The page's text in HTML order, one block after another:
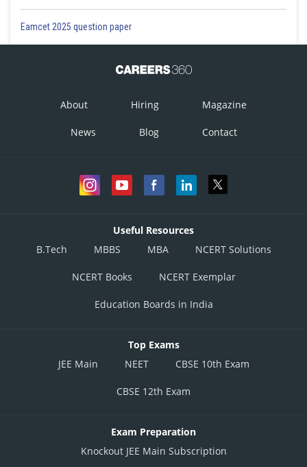
Eamcet 2025 question paper
About Hiring Magazine
News Blog Contact
Useful Resources
B.Tech
MBBS MBA NCERT Solutions
NCERT Books NCERT Exemplar
Education Boards in India
Top Exams
JEE Main
NEET CBSE 10th Exam
CBSE 12th Exam
Exam Preparation
Knockout JEE Main Subscription